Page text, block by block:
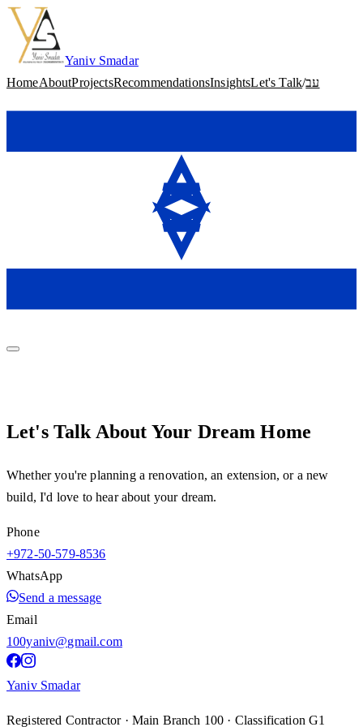
Skip to content
Yaniv Smadar
HomeAboutProjectsRecommendationsInsightsLet's Talk/עב
Let's Talk About Your Dream Home
Whether you're planning a renovation, an extension, or a new
build, I'd love to hear about your dream.
Phone
+972-50-579-8536
WhatsApp
Send a message
Email
100yaniv@gmail.com
Yaniv Smadar
Registered Contractor · Main Branch 100 · Classification G1